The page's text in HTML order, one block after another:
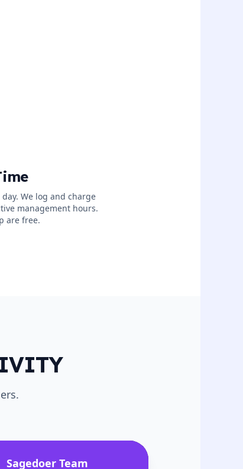
We log and charge
management hours.
are free.
Sagedoer Team